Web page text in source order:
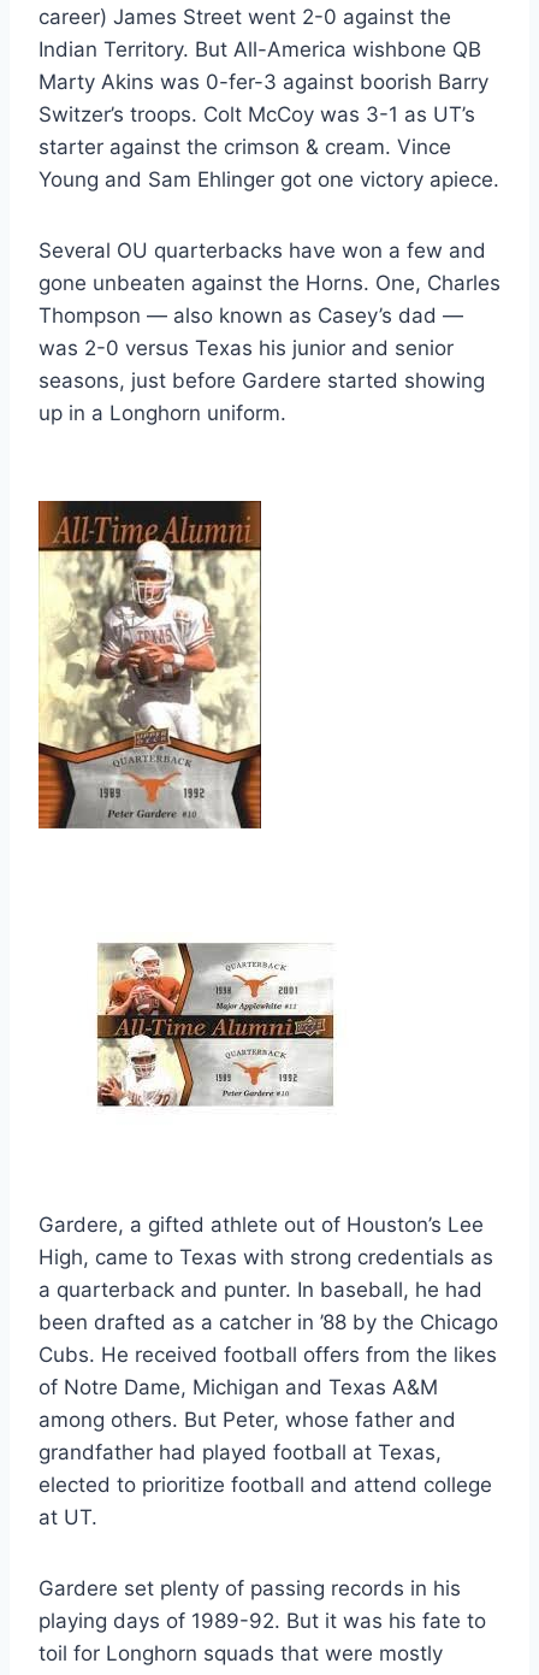
career) James Street went 2-0 against the
Indian Territory. But All-America wishbone QB
Marty Akins was 0-fer-3 against boorish Barry
Switzer’s troops. Colt McCoy was 3-1 as UT’s
starter against the crimson & cream. Vince
Young and Sam Ehlinger got one victory apiece.
Several OU quarterbacks have won a few and
gone unbeaten against the Horns. One, Charles
Thompson — also known as Casey’s dad —
was 2-0 versus Texas his junior and senior
seasons, just before Gardere started showing
up in a Longhorn uniform.
Gardere, a gifted athlete out of Houston’s Lee
High, came to Texas with strong credentials as
a quarterback and punter. In baseball, he had
been drafted as a catcher in ’88 by the Chicago
Cubs. He received football offers from the likes
of Notre Dame, Michigan and Texas A&M
among others. But Peter, whose father and
grandfather had played football at Texas,
elected to prioritize football and attend college
at UT.
Gardere set plenty of passing records in his
playing days of 1989-92. But it was his fate to
toil for Longhorn squads that were mostly